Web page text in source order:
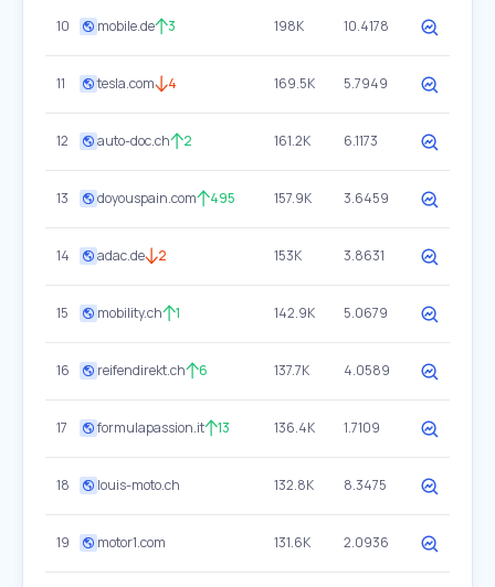
10 mobile.de 3 198K 10.4178
11 tesla.com 4 169.5K 5.7949
12 auto-doc.ch 2 161.2K 6.1173
13 doyouspain.com 495 157.9K 3.6459
14 adac.de 2 153K 3.8631
15 mobility.ch 1 142.9K 5.0679
16 reifendirekt.ch 6 137.7K 4.0589
17 formulapassion.it 13 136.4K 1.7109
18 louis-moto.ch 132.8K 8.3475
19 motor1.com 131.6K 2.0936